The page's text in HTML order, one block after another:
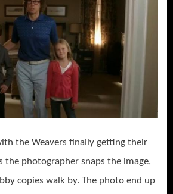
the Weavers finally getting their
the photographer snaps the image,
copies walk by. The photo end up